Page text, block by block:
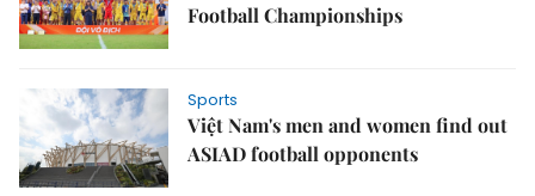
Football Championships
Sports
Việt Nam's men and women find out
ASIAD football opponents